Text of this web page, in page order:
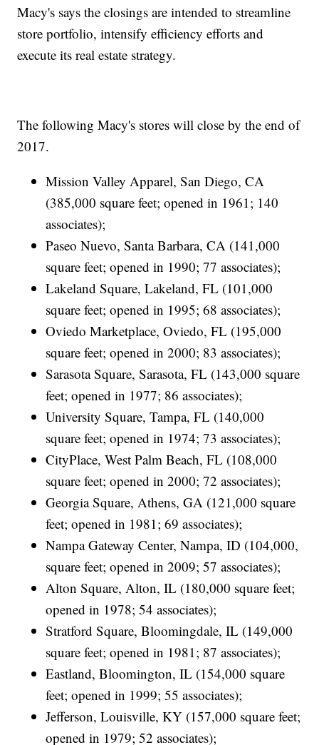
Macy's says the closings are intended to streamline
store portfolio, intensify efficiency efforts and
execute its real estate strategy.
The following Macy's stores will close by the end of
2017.
Mission Valley Apparel, San Diego, CA
(385,000 square feet; opened in 1961; 140
associates);
Paseo Nuevo, Santa Barbara, CA (141,000
square feet; opened in 1990; 77 associates);
Lakeland Square, Lakeland, FL (101,000
square feet; opened in 1995; 68 associates);
Oviedo Marketplace, Oviedo, FL (195,000
square feet; opened in 2000; 83 associates);
Sarasota Square, Sarasota, FL (143,000 square
feet; opened in 1977; 86 associates);
University Square, Tampa, FL (140,000
square feet; opened in 1974; 73 associates);
CityPlace, West Palm Beach, FL (108,000
square feet; opened in 2000; 72 associates);
Georgia Square, Athens, GA (121,000 square
feet; opened in 1981; 69 associates);
Nampa Gateway Center, Nampa, ID (104,000,
square feet; opened in 2009; 57 associates);
Alton Square, Alton, IL (180,000 square feet;
opened in 1978; 54 associates);
Stratford Square, Bloomingdale, IL (149,000
square feet; opened in 1981; 87 associates);
Eastland, Bloomington, IL (154,000 square
feet; opened in 1999; 55 associates);
Jefferson, Louisville, KY (157,000 square feet;
opened in 1979; 52 associates);